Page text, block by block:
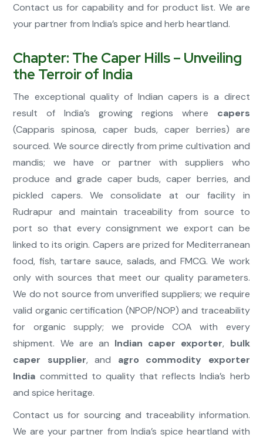
Contact us for capability and for product list. We are
your partner from India’s spice and herb heartland.
Chapter: The Caper Hills – Unveiling
the Terroir of India
The exceptional quality of Indian capers is a direct
result of India’s growing regions where capers
(Capparis spinosa, caper buds, caper berries) are
sourced. We source directly from prime cultivation and
mandis; we have or partner with suppliers who
produce and grade caper buds, caper berries, and
pickled capers. We consolidate at our facility in
Rudrapur and maintain traceability from source to
port so that every consignment we export can be
linked to its origin. Capers are prized for Mediterranean
food, fish, tartare sauce, salads, and FMCG. We work
only with sources that meet our quality parameters.
We do not source from unverified suppliers; we require
valid organic certification (NPOP/NOP) and traceability
for organic supply; we provide COA with every
shipment. We are an Indian caper exporter, bulk
caper supplier, and agro commodity exporter
India committed to quality that reflects India’s herb
and spice heritage.
Contact us for sourcing and traceability information.
We are your partner from India’s spice heartland with